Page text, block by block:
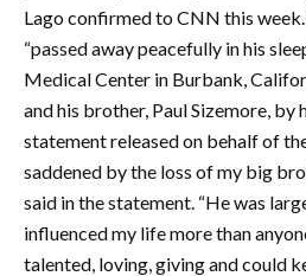
Lago confirmed to CNN this
“passed away peacefully in his
Medical Center in Burbank,
and his brother, Paul Sizemore, by
statement released on behalf of
saddened by the loss of my big
said in the statement. “He was
influenced my life more than
talented, loving, giving and could